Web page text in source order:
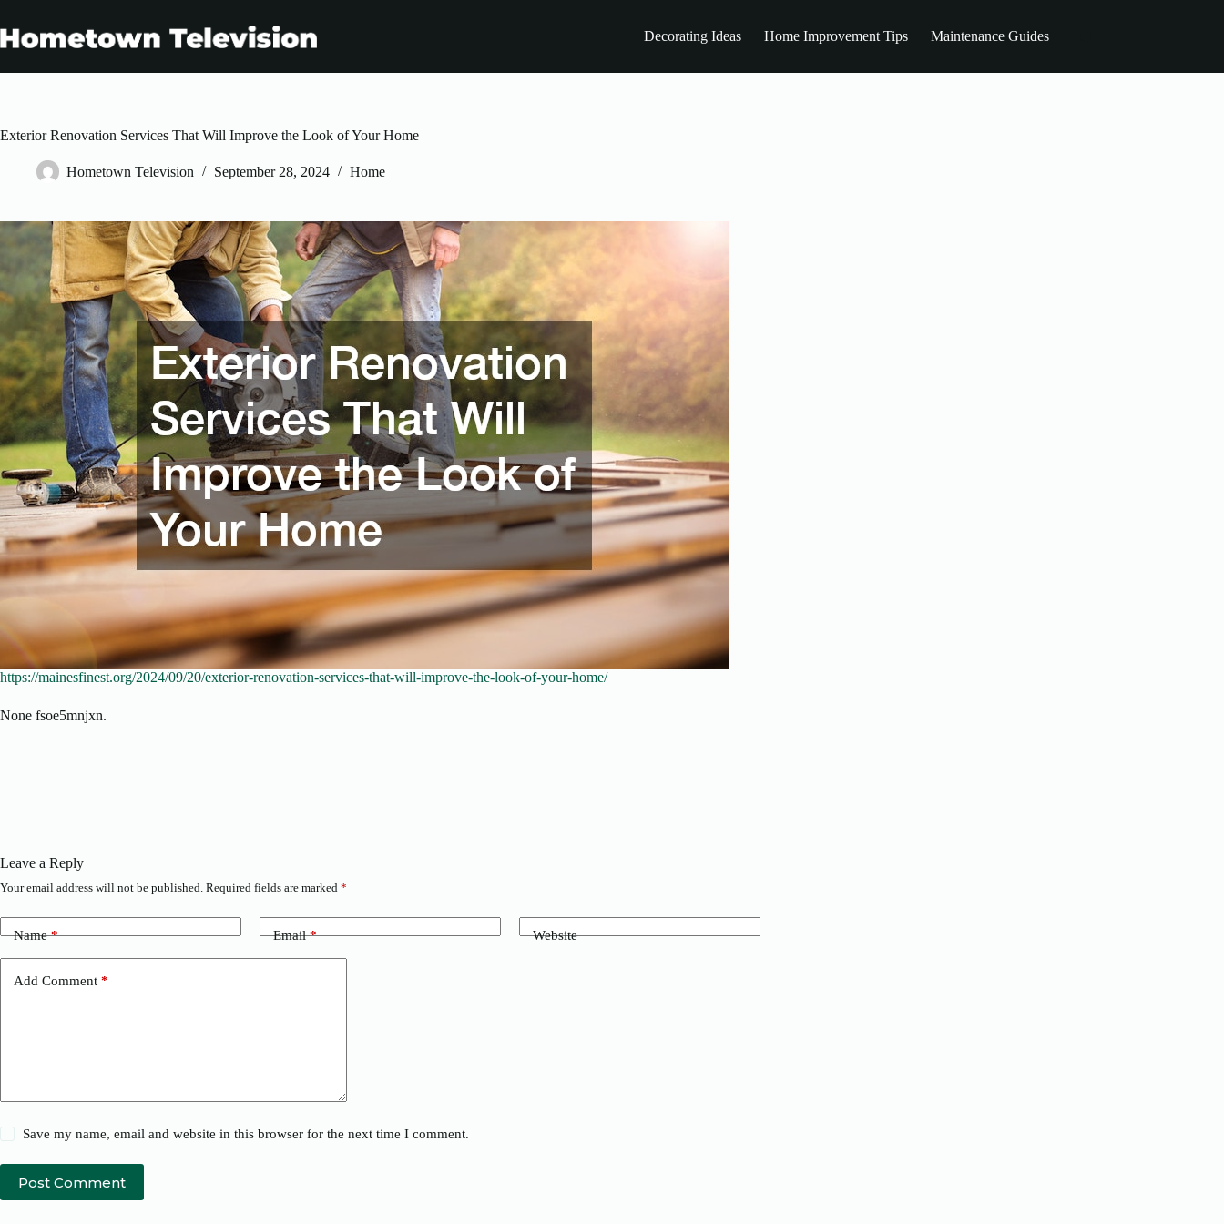
content
Decorating Ideas Home Improvement Tips Maintenance Guides
Exterior Renovation Services That Will Improve the Look of Your Home
Hometown Television September 28, 2024 Home
https://mainesfinest.org/2024/09/20/exterior-renovation-services-that-will-improve-the-look-of-your-home/
None fsoe5mnjxn.
Leave a Reply
Your email address will not be published. Required fields are marked *
Name* Email* Website
Add Comment *
Save my name, email and website in this browser for the next time I comment.
Post Comment